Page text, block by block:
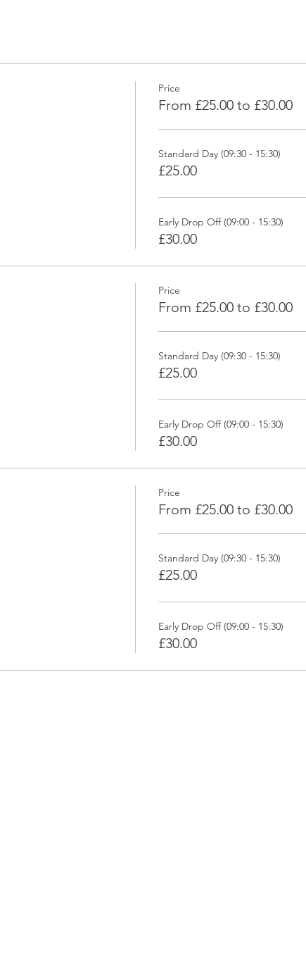
Price
From £25.00 to £30.00
Standard Day (09:30 - 15:30)
£25.00
Early Drop Off (09:00 - 15:30)
£30.00
Price
From £25.00 to £30.00
Standard Day (09:30 - 15:30)
£25.00
Early Drop Off (09:00 - 15:30)
£30.00
Price
From £25.00 to £30.00
Standard Day (09:30 - 15:30)
£25.00
Early Drop Off (09:00 - 15:30)
£30.00